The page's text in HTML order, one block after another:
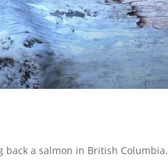
a salmon in British Columbia.